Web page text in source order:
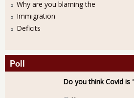
Why are you blaming the
Immigration
Deficits
Poll
Do you think Covid is